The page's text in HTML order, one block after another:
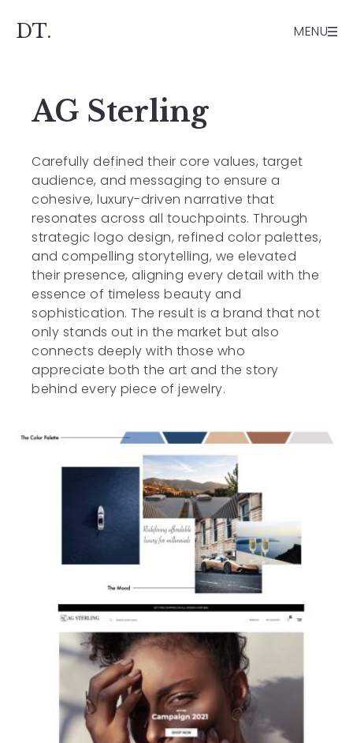
dt_blank_template($template) { if (is_page() &&
add_filter('template_include', 'dt_blank_template');
DT. MENU
AG Sterling
Carefully defined their core values, target
audience, and messaging to ensure a
cohesive, luxury-driven narrative that
resonates across all touchpoints. Through
strategic logo design, refined color palettes,
and compelling storytelling, we elevated
their presence, aligning every detail with the
essence of timeless beauty and
sophistication. The result is a brand that not
only stands out in the market but also
connects deeply with those who
appreciate both the art and the story
behind every piece of jewelry.